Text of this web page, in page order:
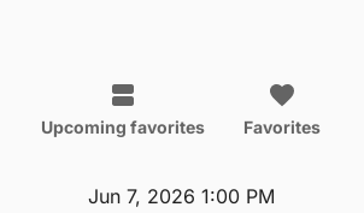
Upcoming favorites Favorites
Jun 7, 2026 1:00 PM